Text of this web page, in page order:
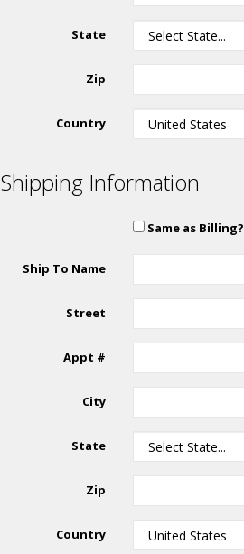
State
Zip
Country
Shipping Information
Same as Billing?
Ship To Name
Street
Appt #
City
State
Zip
Country